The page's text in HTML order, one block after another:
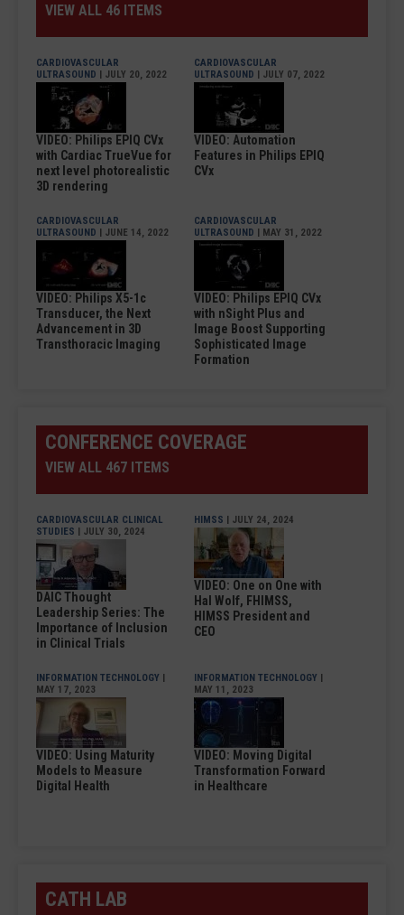
VIEW ALL 46 ITEMS
CARDIOVASCULAR
ULTRASOUND | JULY 20, 2022
VIDEO: Philips EPIQ CVx
with Cardiac TrueVue for
next level photorealistic
3D rendering
CARDIOVASCULAR
ULTRASOUND | JULY 07, 2022
VIDEO: Automation
Features in Philips EPIQ
CVx
CARDIOVASCULAR
ULTRASOUND | JUNE 14, 2022
VIDEO: Philips X5-1c
Transducer, the Next
Advancement in 3D
Transthoracic Imaging
CARDIOVASCULAR
ULTRASOUND | MAY 31, 2022
VIDEO: Philips EPIQ CVx
with nSight Plus and
Image Boost Supporting
Sophisticated Image
Formation
CONFERENCE COVERAGE
VIEW ALL 467 ITEMS
CARDIOVASCULAR CLINICAL
STUDIES | JULY 30, 2024
DAIC Thought
Leadership Series: The
Importance of Inclusion
in Clinical Trials
HIMSS | JULY 24, 2024
VIDEO: One on One with
Hal Wolf, FHIMSS,
HIMSS President and
CEO
INFORMATION TECHNOLOGY |
MAY 17, 2023
VIDEO: Using Maturity
Models to Measure
Digital Health
INFORMATION TECHNOLOGY |
MAY 11, 2023
VIDEO: Moving Digital
Transformation Forward
in Healthcare
CATH LAB